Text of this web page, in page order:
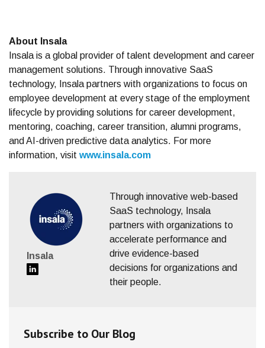
About Insala
Insala is a global provider of talent development and career
management solutions. Through innovative SaaS
technology, Insala partners with organizations to focus on
employee development at every stage of the employment
lifecycle by providing solutions for career development,
mentoring, coaching, career transition, alumni programs,
and AI-driven predictive data analytics. For more
information, visit www.insala.com
Insala
Through innovative web-based
SaaS technology, Insala
partners with organizations to
accelerate performance and
drive evidence-based
decisions for organizations and
their people.
Subscribe to Our Blog